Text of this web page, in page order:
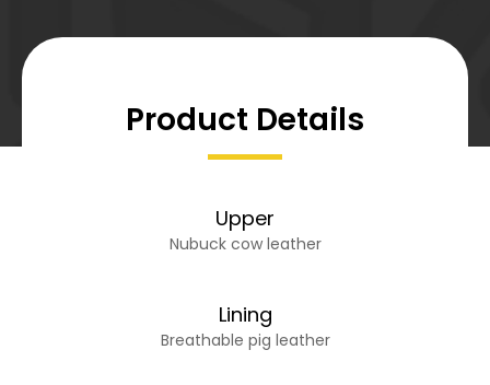
Product Details
Upper
Nubuck cow leather
Lining
Breathable pig leather